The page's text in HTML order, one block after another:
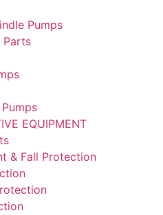
Pumps
Parts
EQUIPMENT
& Fall Protection